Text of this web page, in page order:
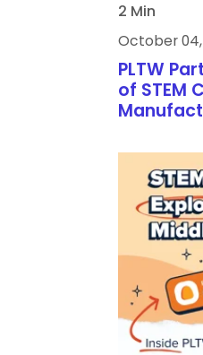
2 Min
October
PLTW
of STEM